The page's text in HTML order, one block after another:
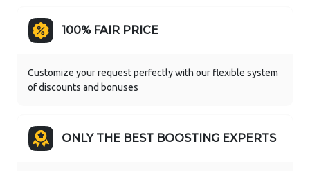
100% FAIR PRICE
Customize your request perfectly with our flexible system
of discounts and bonuses
ONLY THE BEST BOOSTING EXPERTS